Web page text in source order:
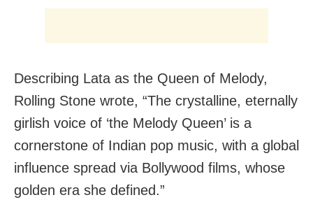
Describing Lata as the Queen of Melody,
Rolling Stone wrote, “The crystalline, eternally
girlish voice of ‘the Melody Queen’ is a
cornerstone of Indian pop music, with a global
influence spread via Bollywood films, whose
golden era she defined.”